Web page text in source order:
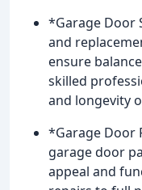
*Garage Door
and
ensure
skilled
and longevity
*Garage Door
garage door
appeal and